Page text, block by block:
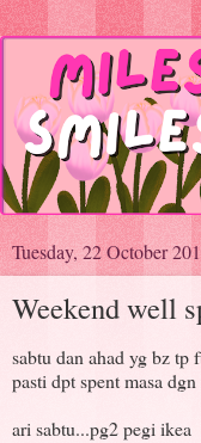
Tuesday, 22 October
Weekend well
sabtu dan ahad yg bz tp
pasti dpt spent masa
ari sabtu...pg2 pegi ikea